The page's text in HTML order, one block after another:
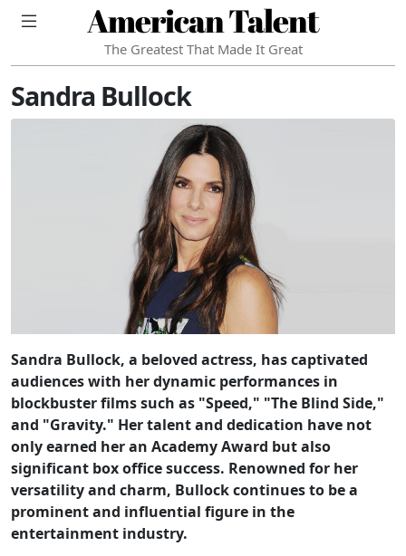
American Talent
The Greatest That Made It Great
Sandra Bullock
Sandra Bullock, a beloved actress, has captivated
audiences with her dynamic performances in
blockbuster films such as "Speed," "The Blind Side,"
and "Gravity." Her talent and dedication have not
only earned her an Academy Award but also
significant box office success. Renowned for her
versatility and charm, Bullock continues to be a
prominent and influential figure in the
entertainment industry.